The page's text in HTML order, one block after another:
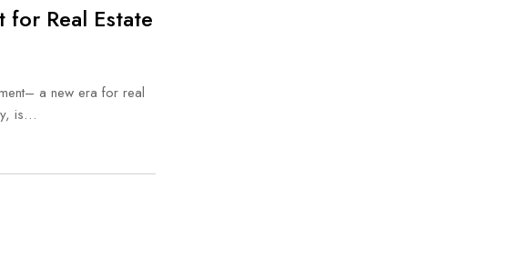
for Real Estate
a new era for real
is…